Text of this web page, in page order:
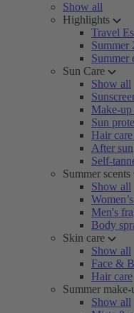
Show all
Highlights
Travel
Summer
Summer
Sun Care
Show all
Make-
Sun
Hair
After sun
Self-
Summer scents
Show all
Men's
Body
Skin care
Show all
Face &
Hair care
Summer
Show all